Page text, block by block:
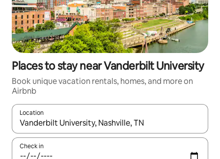
Places to stay near Vanderbilt University
Book unique vacation rentals, homes, and more on
Airbnb
Location
When results are available, navigate with up and down arrow
Check in